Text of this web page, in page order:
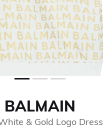
BALMAIN
& Gold Logo Dress